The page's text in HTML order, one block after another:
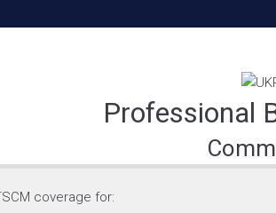
Professional
coverage for: